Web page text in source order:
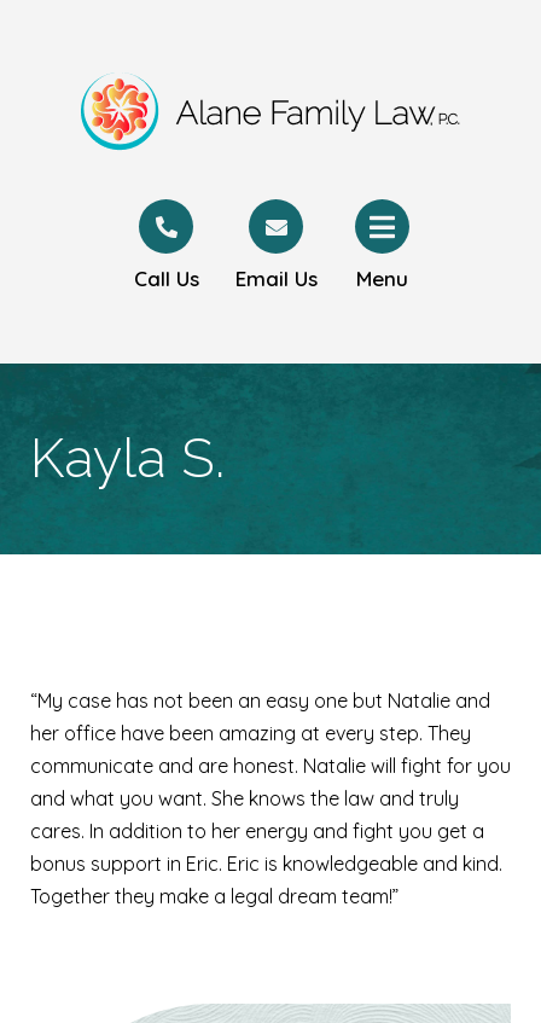
Call Us Email Us Menu
Kayla S.
“My case has not been an easy one but Natalie and
her office have been amazing at every step. They
communicate and are honest. Natalie will fight for you
and what you want. She knows the law and truly
cares. In addition to her energy and fight you get a
bonus support in Eric. Eric is knowledgeable and kind.
Together they make a legal dream team!”